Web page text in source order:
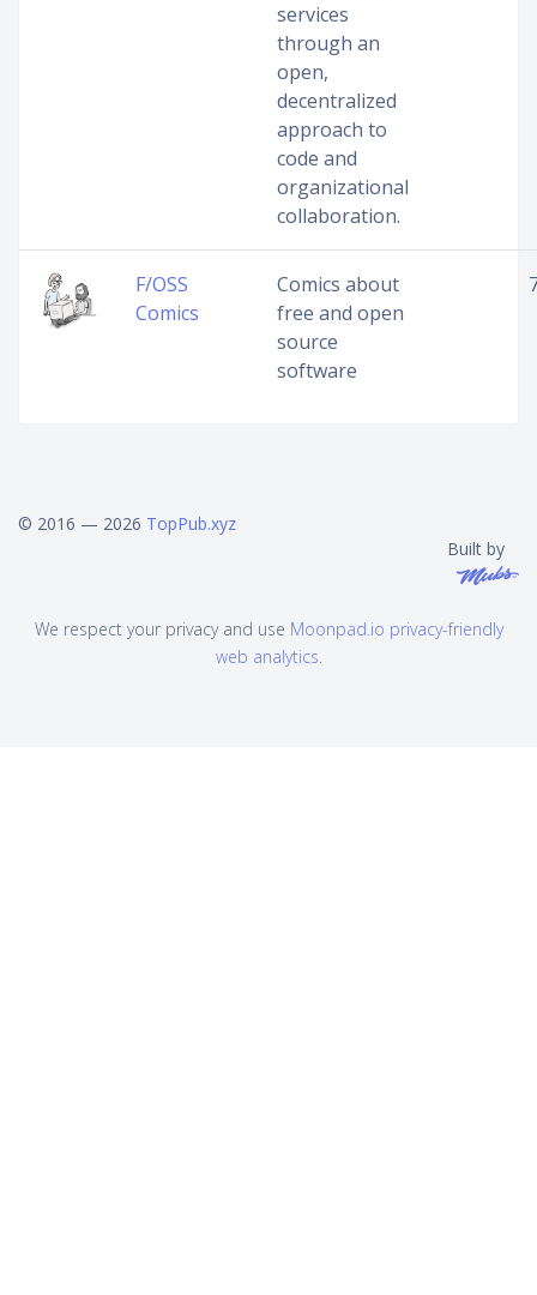
services
through an
open,
decentralized
approach to
code and
organizational
collaboration.
F/OSS
Comics
Comics about
free and open
source
software
© 2016 — 2026 TopPub.xyz
Built by
We respect your privacy and use Moonpad.io privacy-friendly
web analytics.